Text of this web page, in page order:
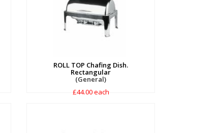
ROLL TOP Chafing Dish.
Rectangular
(General)
£44.00 each